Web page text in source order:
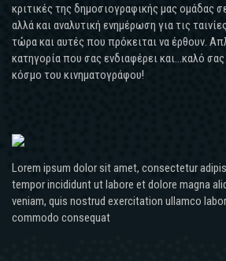
κριτικές της δημοσιογραφικής μας ομάδας
αλλά και αναλυτική ενημέρωση για τις
τώρα και αυτές που πρόκειται να έρθουν.
κατηγορία που σας ενδιαφέρει και...καλό
κόσμο του κινηματογράφου!
Lorem ipsum dolor sit amet, consectetur
tempor incididunt ut labore et dolore magna
veniam, quis nostrud exercitation ullamco
commodo consequat